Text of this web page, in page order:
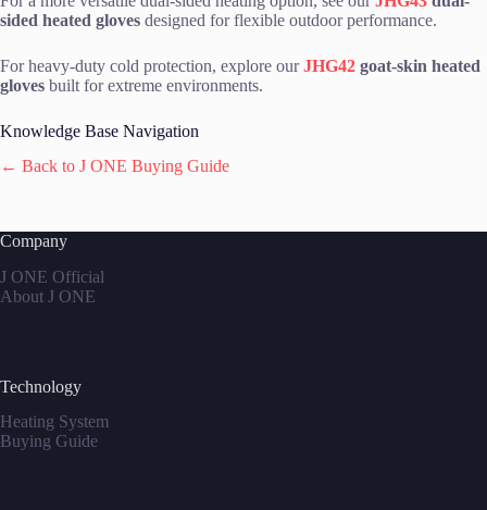
sided heated gloves designed for flexible outdoor performance.
For heavy-duty cold protection, explore ourJHG42 goat-skin heated
gloves built for extreme environments.
Knowledge Base Navigation
← Back to J ONE Buying Guide
Company
J ONE Official
About J ONE
Technology
Heating System
Buying Guide